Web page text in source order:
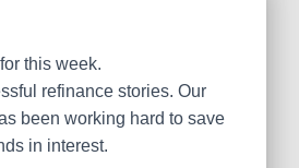
this week.
refinance stories. Our
been working hard to save
in interest.